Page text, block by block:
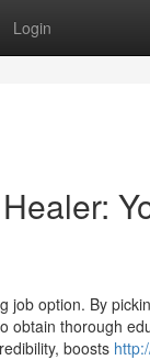
Login
job option. By
thorough
boosts